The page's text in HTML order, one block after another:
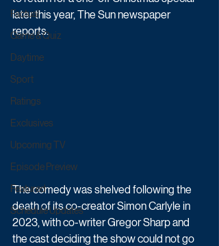
Factual
Game & Quiz
Daytime
Sport
Ratings
Exclusives
Upcoming TV
Episode Preview
Featured
Schedule Updates
later this year, The Sun newspaper
reports.
The comedy was shelved following the
death of its co-creator Simon Carlyle in
2023, with co-writer Gregor Sharp and
the cast deciding the show could not go